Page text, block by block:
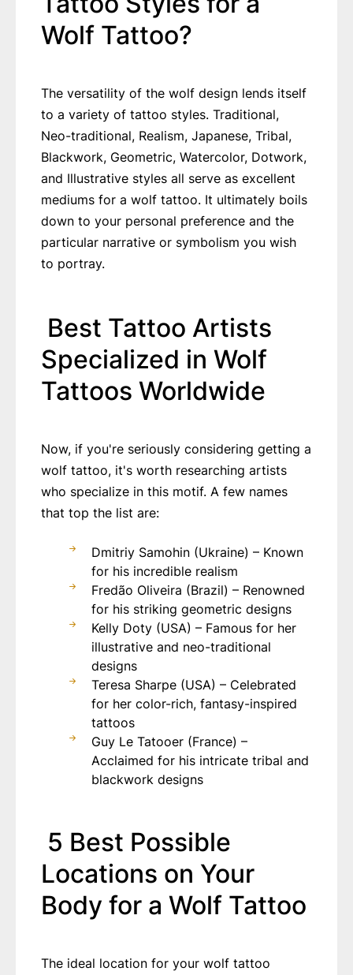
Wolf Tattoo?
The versatility of the wolf design lends itself
to a variety of tattoo styles. Traditional,
Neo-traditional, Realism, Japanese, Tribal,
Blackwork, Geometric, Watercolor, Dotwork,
and Illustrative styles all serve as excellent
mediums for a wolf tattoo. It ultimately boils
down to your personal preference and the
particular narrative or symbolism you wish
to portray.
Best Tattoo Artists
Specialized in Wolf
Tattoos Worldwide
Now, if you're seriously considering getting a
wolf tattoo, it's worth researching artists
who specialize in this motif. A few names
that top the list are:
Dmitriy Samohin (Ukraine) – Known
for his incredible realism
Fredão Oliveira (Brazil) – Renowned
for his striking geometric designs
Kelly Doty (USA) – Famous for her
illustrative and neo-traditional
designs
Teresa Sharpe (USA) – Celebrated
for her color-rich, fantasy-inspired
tattoos
Guy Le Tatooer (France) –
Acclaimed for his intricate tribal and
blackwork designs
5 Best Possible
Locations on Your
Body for a Wolf Tattoo
The ideal location for your wolf tattoo